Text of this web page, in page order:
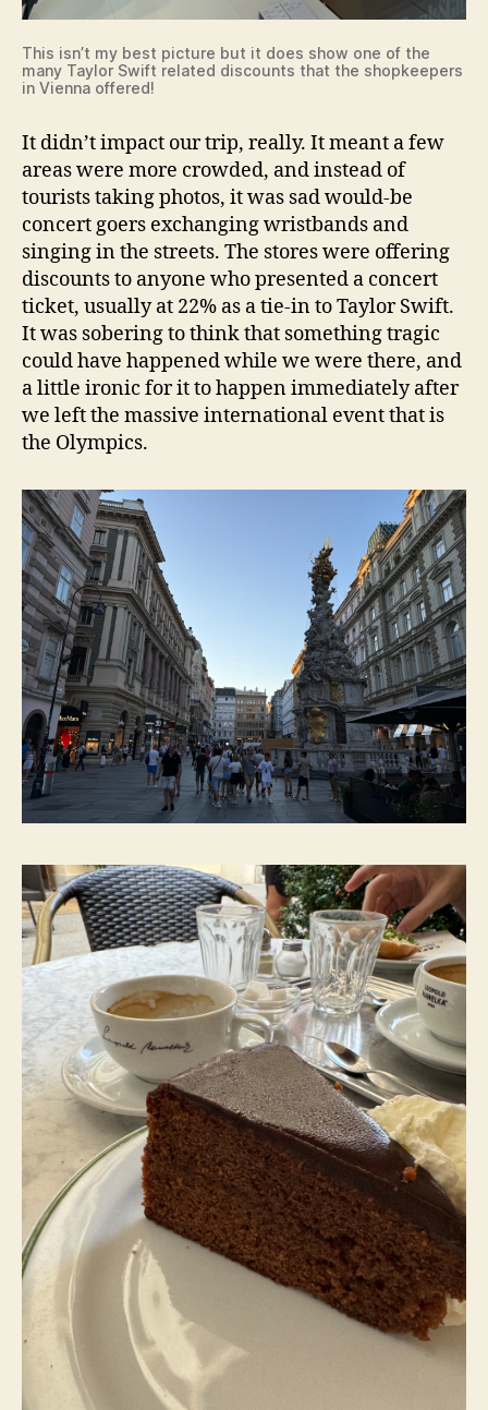
This isn’t my best picture but it does show one of the
many Taylor Swift related discounts that the shopkeepers
in Vienna offered!
It didn’t impact our trip, really. It meant a few
areas were more crowded, and instead of
tourists taking photos, it was sad would-be
concert goers exchanging wristbands and
singing in the streets. The stores were offering
discounts to anyone who presented a concert
ticket, usually at 22% as a tie-in to Taylor Swift.
It was sobering to think that something tragic
could have happened while we were there, and
a little ironic for it to happen immediately after
we left the massive international event that is
the Olympics.